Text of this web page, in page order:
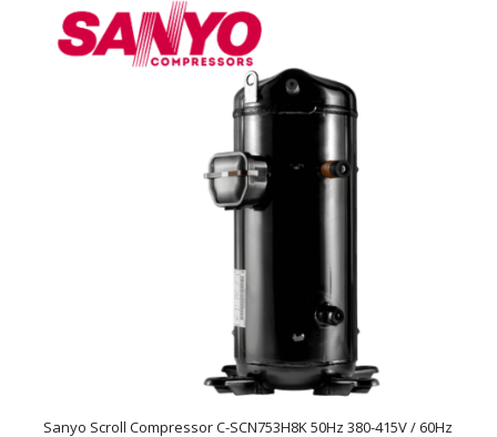
Sanyo Scroll Compressor C-SCN753H8K 50Hz 380-415V / 60Hz